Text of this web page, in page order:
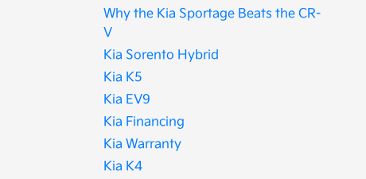
Why the Kia Sportage Beats the CR-
V
Kia Sorento Hybrid
Kia K5
Kia EV9
Kia Financing
Kia Warranty
Kia K4